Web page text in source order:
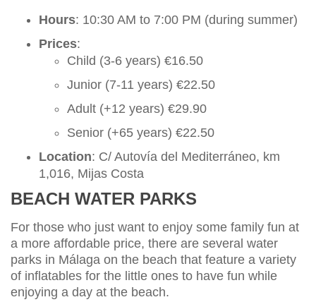
Hours: 10:30 AM to 7:00 PM (during summer)
Prices:
Child (3-6 years) €16.50
Junior (7-11 years) €22.50
Adult (+12 years) €29.90
Senior (+65 years) €22.50
Location: C/ Autovía del Mediterráneo, km
1,016, Mijas Costa
BEACH WATER PARKS
For those who just want to enjoy some family fun at
a more affordable price, there are several water
parks in Málaga on the beach that feature a variety
of inflatables for the little ones to have fun while
enjoying a day at the beach.